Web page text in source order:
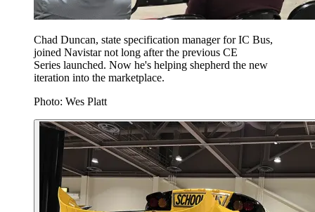
Chad Duncan, state specification manager for IC Bus,
joined Navistar not long after the previous CE
Series launched. Now he's helping shepherd the new
iteration into the marketplace.
Photo: Wes Platt